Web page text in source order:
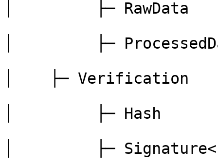
│         ├─ RawData
│         ├─
│    ├─ Verification
│         ├─ Hash
│         ├─